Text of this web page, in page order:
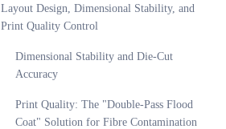
Layout Design, Dimensional Stability, and
Print Quality Control
Dimensional Stability and Die-Cut
Accuracy
Print Quality: The "Double-Pass Flood
Coat" Solution for Fibre Contamination